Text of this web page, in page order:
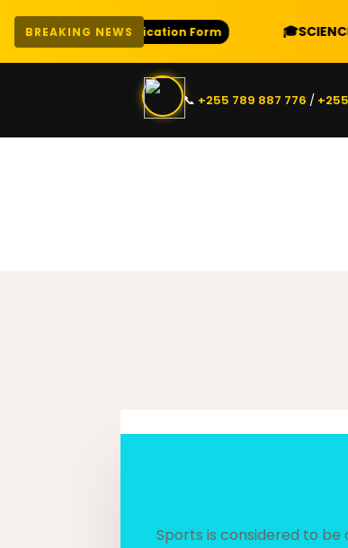
BREAKING NEWS
Download Application Form SCIENCE
📞 +255 789 887 776 /
Sports is considered to